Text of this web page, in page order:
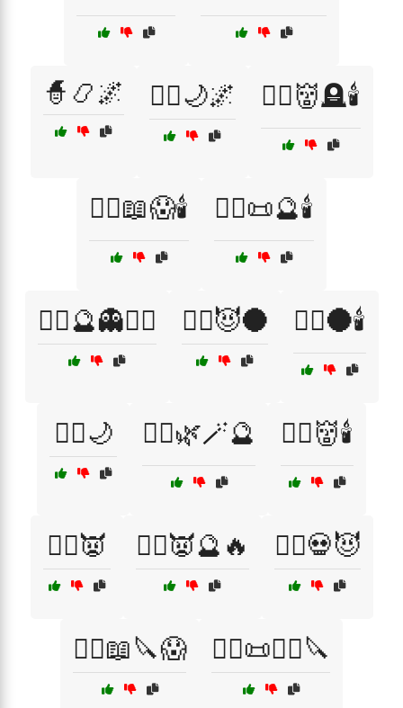
🧙📿🌌 🧙‍♀️🌙🌌 🧙‍♀️👹🪦🕯️
🧙‍♀️📖😱🕯️ 🧙‍♀️📜🔮🕯️
🧙‍♀️🔮👻🕵️‍♂️ 🧙‍♀️😈🌑 🧙‍♂️🌑🕯️
🧙‍♂️🌙 🧙‍♂️🌿🪄🔮 🧙‍♂️👹🕯️
🧙‍♂️👿 🧙‍♂️👿🔮🔥 🧙‍♂️💀😈
🧙‍♂️📖🔪😱 🧙‍♂️📜🧛‍♂️🔪